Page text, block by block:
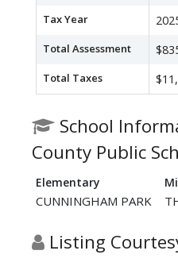
Tax Year
Total Assessment
Total Taxes
School
County Public
Elementary
CUNNINGHAM PARK
Listing